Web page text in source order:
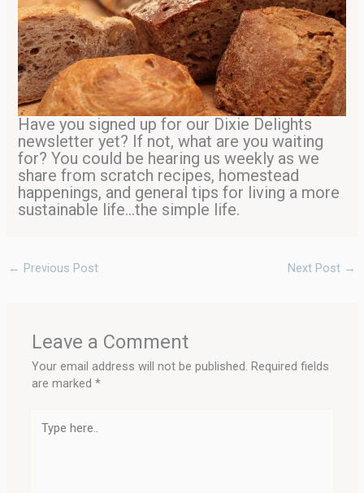
Have you signed up for our Dixie Delights
newsletter yet? If not, what are you waiting
for? You could be hearing us weekly as we
share from scratch recipes, homestead
happenings, and general tips for living a more
sustainable life…the simple life.
← Previous Post Next Post →
Leave a Comment
Your email address will not be published. Required fields
are marked*
here..